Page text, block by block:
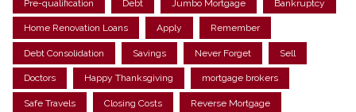
Pre-qualification Debt Jumbo Mortgage Bankruptcy
Home Renovation Loans Apply Remember
Debt Consolidation Savings Never Forget Sell
Doctors Happy Thanksgiving mortgage brokers
Safe Travels Closing Costs Reverse Mortgage